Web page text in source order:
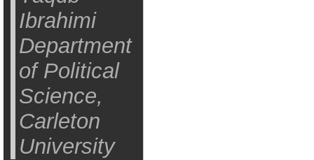
Ibrahimi
Department
of Political
Science,
Carleton
University